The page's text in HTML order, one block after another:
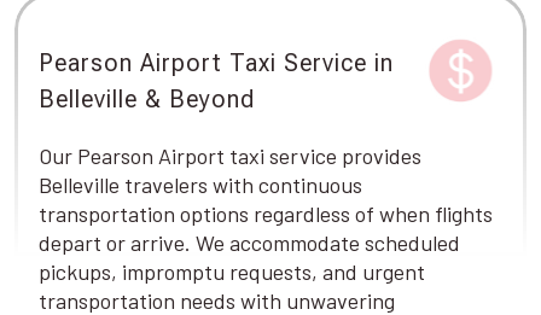
Pearson Airport Taxi Service in
Belleville & Beyond
Our Pearson Airport taxi service provides
Belleville travelers with continuous
transportation options regardless of when flights
depart or arrive. We accommodate scheduled
pickups, impromptu requests, and urgent
transportation needs with unwavering